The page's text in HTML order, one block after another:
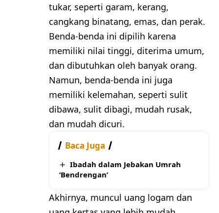
tukar, seperti garam, kerang,
cangkang binatang, emas, dan perak.
Benda-benda ini dipilih karena
memiliki nilai tinggi, diterima umum,
dan dibutuhkan oleh banyak orang.
Namun, benda-benda ini juga
memiliki kelemahan, seperti sulit
dibawa, sulit dibagi, mudah rusak,
dan mudah dicuri.
Baca Juga
Ibadah dalam Jebakan Umrah
‘Bendrengan’
Akhirnya, muncul uang logam dan